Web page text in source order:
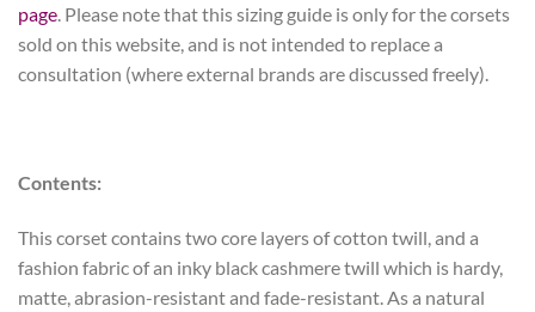
page . Please note that this sizing guide is only for the corsets
sold on this website, and is not intended to replace a
consultation (where external brands are discussed freely).
Contents:
This corset contains two core layers of cotton twill, and a
fashion fabric of an inky black cashmere twill which is hardy,
matte, abrasion-resistant and fade-resistant. As a natural